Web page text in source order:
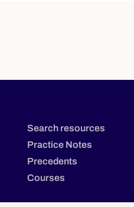
Search resources
Practice Notes
Precedents
Courses